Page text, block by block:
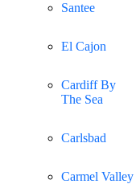
Santee
El Cajon
Cardiff By
The Sea
Carlsbad
Carmel Valley